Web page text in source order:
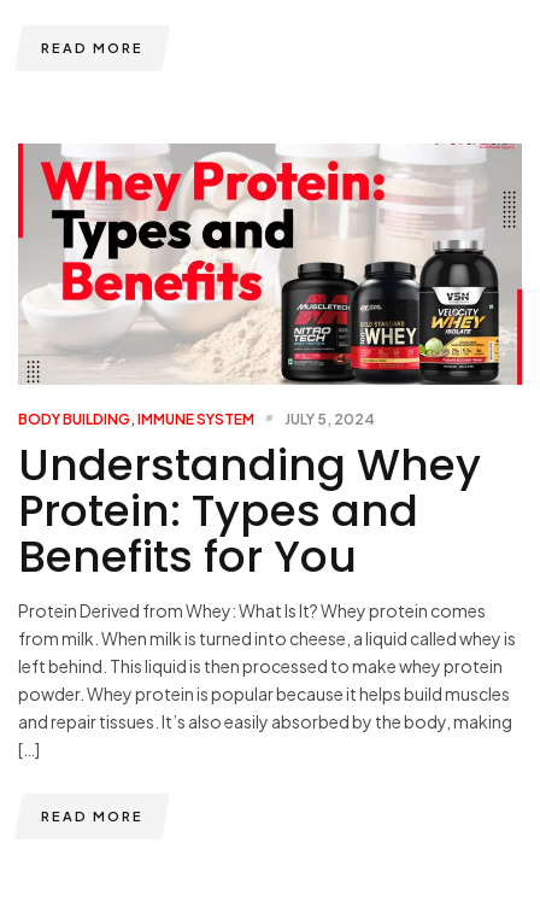
READ MORE
BODY BUILDING, IMMUNE SYSTEM JULY 5, 2024
Understanding Whey
Protein: Types and
Benefits for You
Protein Derived from Whey: What Is It? Whey protein comes
from milk. When milk is turned into cheese, a liquid called whey is
left behind. This liquid is then processed to make whey protein
powder. Whey protein is popular because it helps build muscles
and repair tissues. It’s also easily absorbed by the body, making
[…]
READ MORE